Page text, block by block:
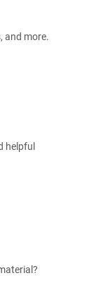
and more.
helpful